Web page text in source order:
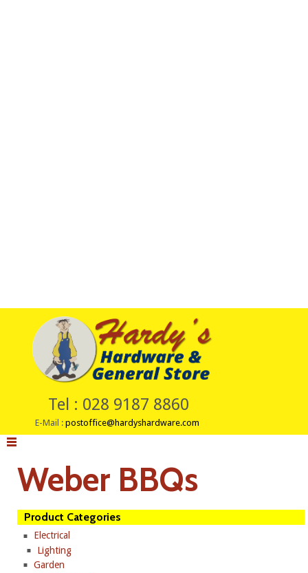
Tel : 028 9187 8860
E-Mail : postoffice@hardyshardware.com
Weber BBQs
Product Categories
Electrical
Lighting
Garden